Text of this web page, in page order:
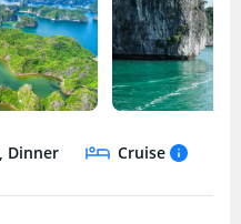
Dinner Cruise